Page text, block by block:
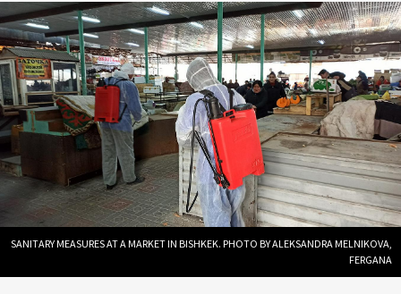
SANITARY MEASURES AT A MARKET IN BISHKEK. PHOTO BY ALEKSANDRA MELNIKOVA,
FERGANA